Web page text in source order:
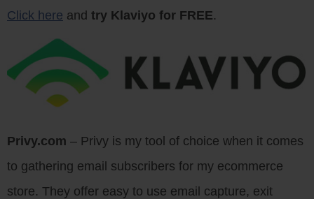
Click here and try Klaviyo for FREE.
Privy.com – Privy is my tool of choice when it comes
to gathering email subscribers for my ecommerce
store. They offer easy to use email capture, exit